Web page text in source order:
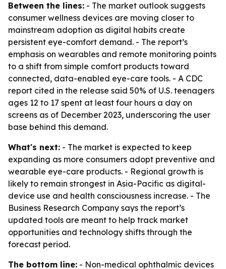
Between the lines: - The market outlook suggests
consumer wellness devices are moving closer to
mainstream adoption as digital habits create
persistent eye-comfort demand. - The report’s
emphasis on wearables and remote monitoring points
to a shift from simple comfort products toward
connected, data-enabled eye-care tools. - A CDC
report cited in the release said 50% of U.S. teenagers
ages 12 to 17 spent at least four hours a day on
screens as of December 2023, underscoring the user
base behind this demand.
What's next: - The market is expected to keep
expanding as more consumers adopt preventive and
wearable eye-care products. - Regional growth is
likely to remain strongest in Asia-Pacific as digital-
device use and health consciousness increase. - The
Business Research Company says the report’s
updated tools are meant to help track market
opportunities and technology shifts through the
forecast period.
The bottom line: - Non-medical ophthalmic devices